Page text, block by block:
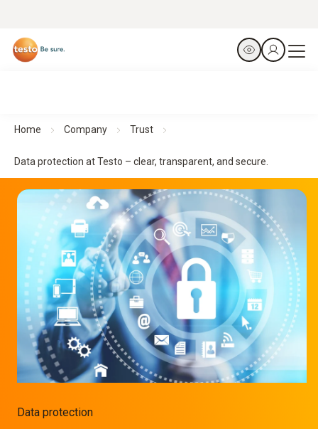
Home Company Trust
Data protection at Testo – clear, transparent, and secure.
Data protection